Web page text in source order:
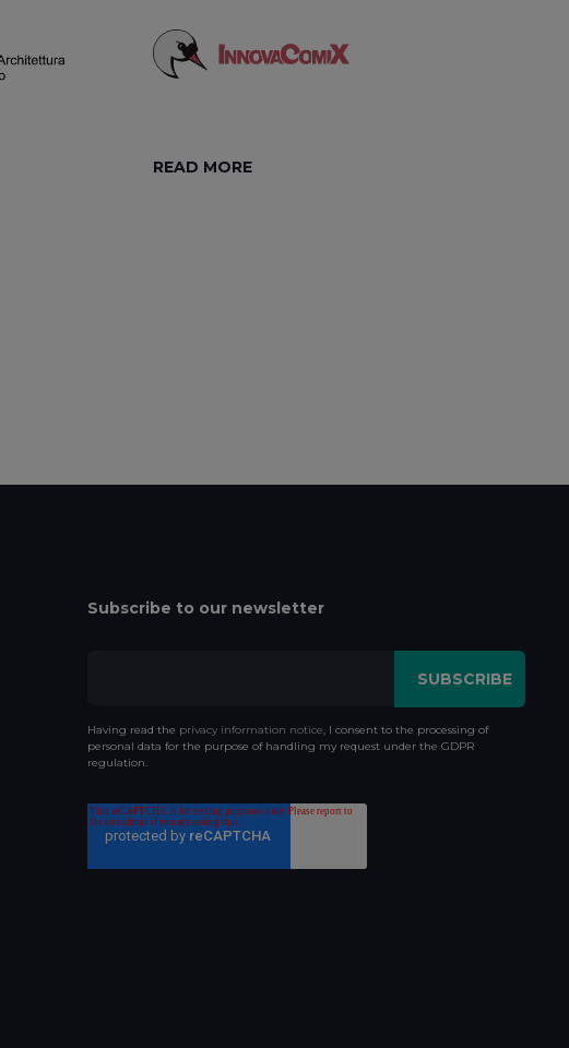
READ MORE
Subscribe to our newsletter
Having read the privacy information notice, I consent to the processing of
personal data for the purpose of handling my request under the GDPR
regulation.